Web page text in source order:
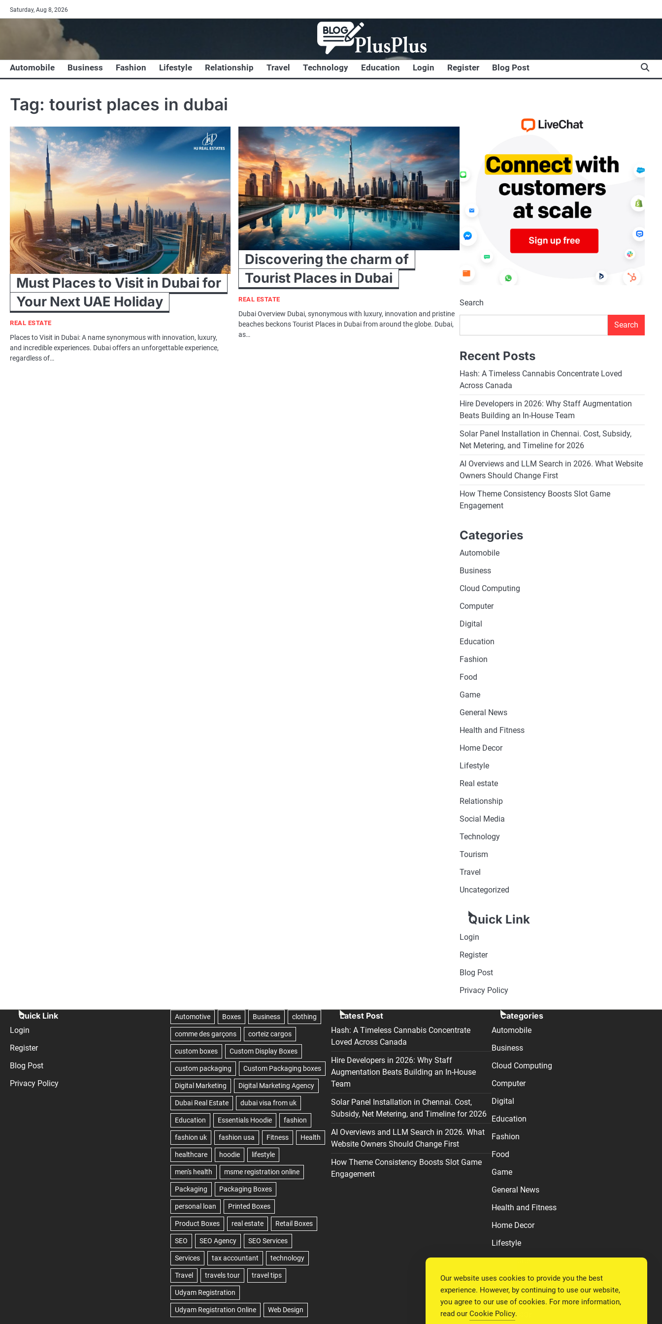
Skip
to
Saturday, Aug 8, 2026
Automobile Business Fashion Lifestyle Relationship Travel Technology Education Login Register Blog Post
Tag: tourist places in dubai
Must Places to Visit in Dubai for
Your Next UAE Holiday
REAL ESTATE
Places to Visit in Dubai: A name synonymous with innovation, luxury,
and incredible experiences. Dubai offers an unforgettable experience,
regardless of…
Discovering the charm of
Tourist Places in Dubai
REAL ESTATE
Dubai Overview Dubai, synonymous with luxury, innovation and pristine
beaches beckons Tourist Places in Dubai from around the globe. Dubai,
as…
Search
Search
Recent Posts
Hash: A Timeless Cannabis Concentrate Loved
Across Canada
Hire Developers in 2026: Why Staff Augmentation
Beats Building an In-House Team
Solar Panel Installation in Chennai. Cost, Subsidy,
Net Metering, and Timeline for 2026
AI Overviews and LLM Search in 2026. What Website
Owners Should Change First
How Theme Consistency Boosts Slot Game
Engagement
Categories
Automobile
Business
Cloud Computing
Computer
Digital
Education
Fashion
Food
Game
General News
Health and Fitness
Home Decor
Lifestyle
Real estate
Relationship
Social Media
Technology
Tourism
Travel
Uncategorized
Quick Link
Login
Register
Blog Post
Privacy Policy
Quick Link
Login
Register
Blog Post
Privacy Policy
Latest Post
Hash: A Timeless Cannabis Concentrate
Loved Across Canada
Hire Developers in 2026: Why Staff
Augmentation Beats Building an In-House
Team
Solar Panel Installation in Chennai. Cost,
Subsidy, Net Metering, and Timeline for 2026
AI Overviews and LLM Search in 2026. What
Website Owners Should Change First
How Theme Consistency Boosts Slot Game
Engagement
Categories
Automobile
Business
Cloud Computing
Computer
Digital
Education
Fashion
Food
Game
General News
Health and Fitness
Home Decor
Lifestyle
Relationship
Social Media
Technology
Our website uses cookies to provide you the best
experience. However, by continuing to use our website,
you agree to our use of cookies. For more information,
read our Cookie Policy.